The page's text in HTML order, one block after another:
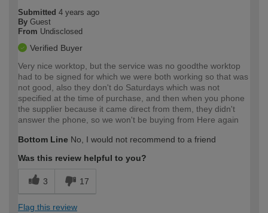
Submitted 4 years ago
By Guest
From Undisclosed
Verified Buyer
Very nice worktop, but the service was no goodthe worktop
had to be signed for which we were both working so that was
not good, also they don't do Saturdays which was not
specified at the time of purchase, and then when you phone
the supplier because it came direct from them, they didn't
answer the phone, so we won't be buying from Here again
Bottom Line No, I would not recommend to a friend
Was this review helpful to you?
3 17
Flag this review